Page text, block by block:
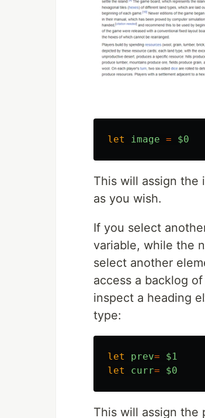
let image = $0
This will assign the
as you wish.
If you select
variable, while the
select another
access a backlog
inspect a heading
type:
let prev=
$1
let
curr= $0
This will assign the